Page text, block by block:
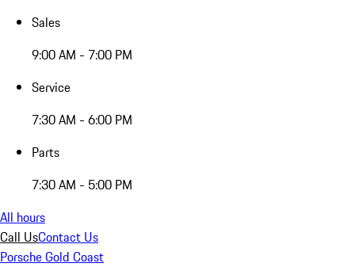
Sales
9:00 AM - 7:00 PM
Service
7:30 AM - 6:00 PM
Parts
7:30 AM - 5:00 PM
All hours
Call UsContact Us
Porsche Gold Coast